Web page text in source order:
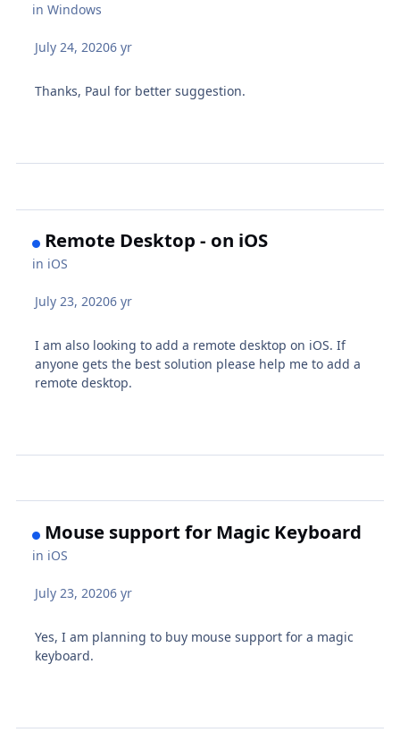
inWindows
July 24, 20206 yr
Thanks, Paul for better suggestion.
Remote Desktop - on iOS
in iOS
July 23, 20206 yr
I am also looking to add a remote desktop on iOS. If
anyone gets the best solution please help me to add a
remote desktop.
Mouse support for Magic Keyboard
in iOS
July 23, 20206 yr
Yes, I am planning to buy mouse support for a magic
keyboard.